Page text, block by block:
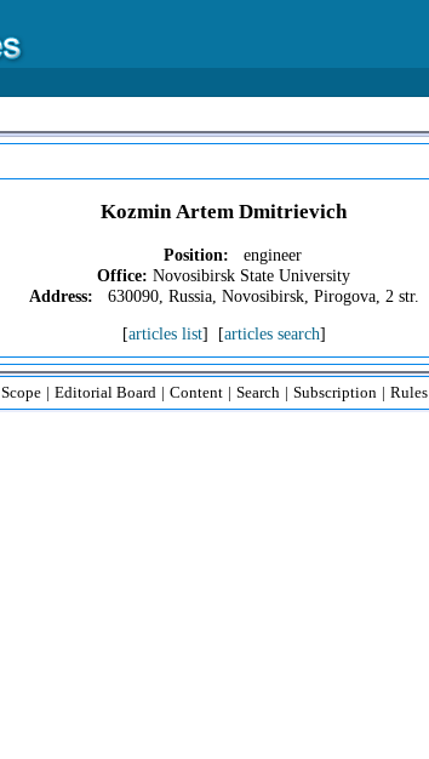
Kozmin Artem Dmitrievich
Position: engineer
Office: Novosibirsk State University
Address: 630090, Russia, Novosibirsk, Pirogova, 2 str.
[articles list] [articles search]
Scope | Editorial Board | Content | Search | Subscription | Rules